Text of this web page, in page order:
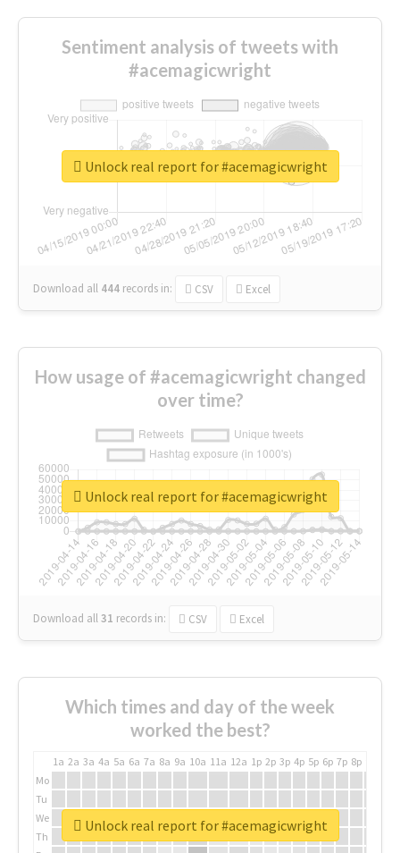
Sentiment analysis of tweets with
#acemagicwright
Download all 444 records in: CSV Excel
Unlock real report for #acemagicwright
How usage of #acemagicwright changed
over time?
Download all31 records in: CSV Excel
Unlock real report for #acemagicwright
Which times and day of the week
worked the best?
1a 2a 3a 4a 5a 6a 7a 8a 9a 10a 11a 12a 1p 2p 3p 4p 5p 6p 7p 8p
Mo
Tu
We
Th
Unlock real report for #acemagicwright